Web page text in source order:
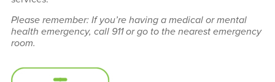
Please remember: If you’re having a medical or mental
health emergency, call 911 or go to the nearest emergency
room.